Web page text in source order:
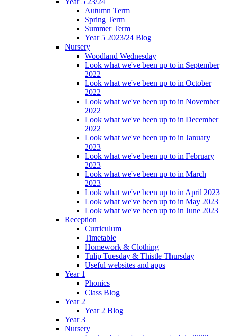
Autumn Term
Spring Term
Summer Term
Year 5 2023/24 Blog
Nursery
Woodland Wednesday
Look what we've been up to in September
2022
Look what we've been up to in October
2022
Look what we've been up to in November
2022
Look what we've been up to in December
2022
Look what we've been up to in January
2023
Look what we've been up to in February
2023
Look what we've been up to in March
2023
Look what we've been up to in April 2023
Look what we've been up to in May 2023
Look what we've been up to in June 2023
Reception
Curriculum
Timetable
Homework & Clothing
Tulip Tuesday & Thistle Thursday
Useful websites and apps
Year 1
Phonics
Class Blog
Year 2
Year 2 Blog
Year 3
Nursery